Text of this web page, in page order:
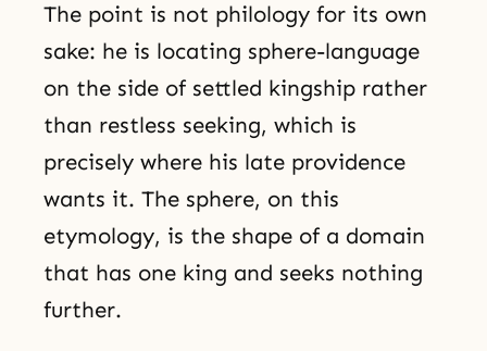
The point is not philology for its own
sake: he is locating sphere-language
on the side of settled kingship rather
than restless seeking, which is
precisely where his late providence
wants it. The sphere, on this
etymology, is the shape of a domain
that has one king and seeks nothing
further.